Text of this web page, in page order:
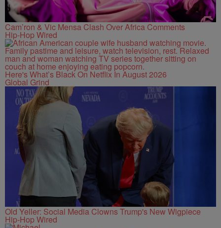
Cam’ron & Vic Mensa Clash Over Africa Comments
Hip-Hop Wired
Here's What’s Black On Netflix In August 2026
Global Grind
Old Yeller: Social Media Clowns Trump's New Wigpiece
Hip-Hop Wired